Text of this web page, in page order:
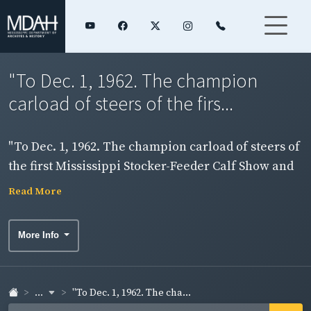
"To Dec. 1, 1962. The champion
carload of steers of the firs...
"To Dec. 1, 1962. The champion carload of steers of
the first Mississippi Stocker-Feeder Calf Show and
Sale were these Angus produced by Tri State Brick
Bowmar Virden, Jr., farm manager of the company."
Read More
More Info
... "To Dec. 1, 1962. The cha...